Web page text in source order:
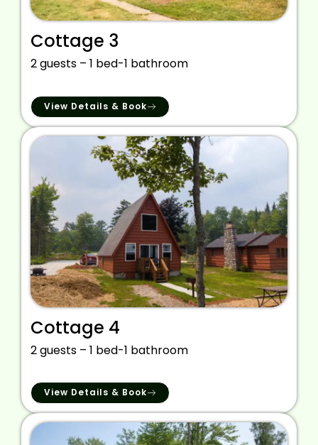
Cottage 3
2 guests – 1 bed-1 bathroom
View Details & Book
Cottage 4
2 guests – 1 bed-1 bathroom
View Details & Book